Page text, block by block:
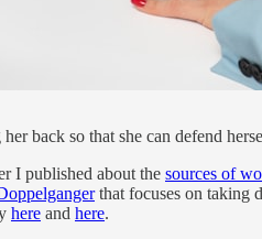
back so that she can defend
I published about the sources of
that focuses on taking
here and here.